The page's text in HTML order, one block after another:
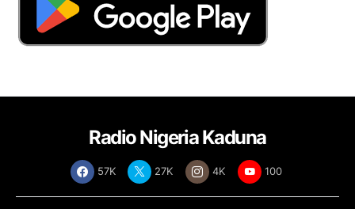
Radio Nigeria Kaduna
57K 27K 4K 100